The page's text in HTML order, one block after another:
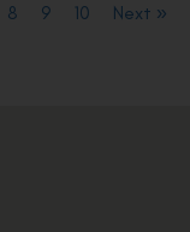
8 9 10 Next »